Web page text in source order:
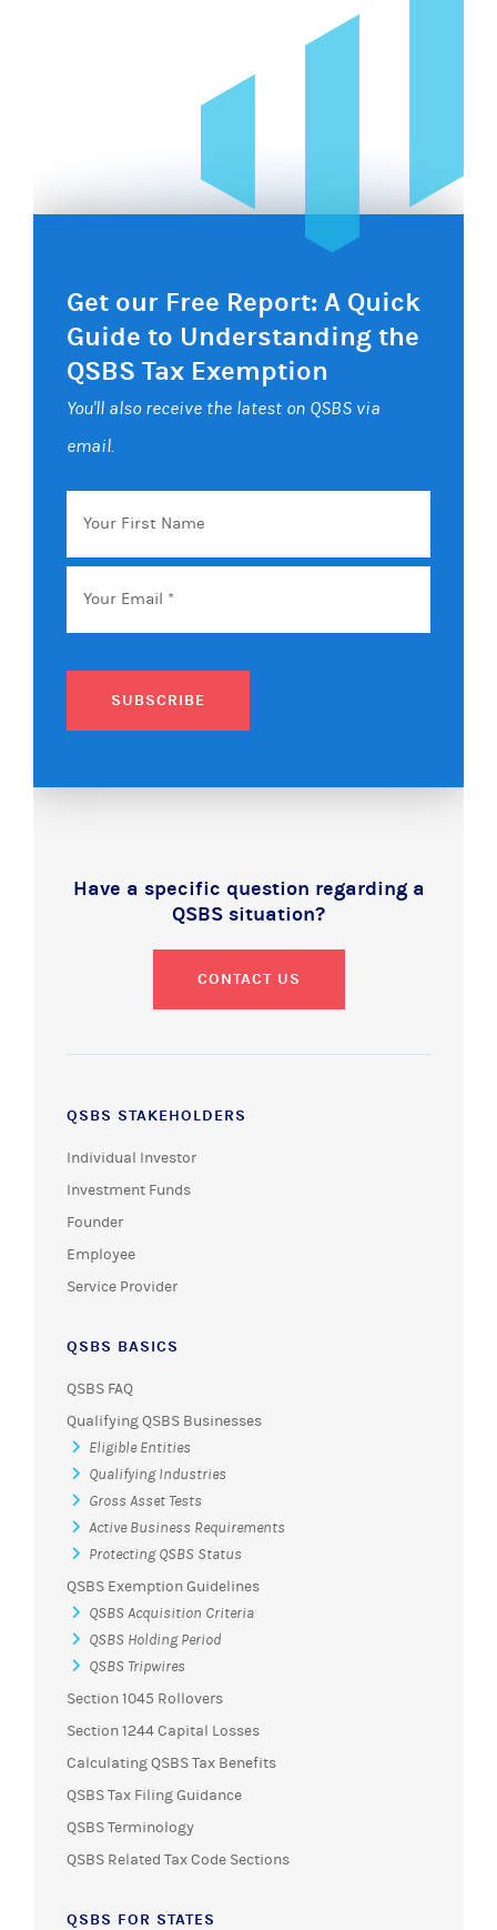
Get our Free Report: A Quick
Guide to Understanding the
QSBS Tax Exemption
You'll also receive the latest on QSBS via
email.
Your
First
Name
Email *
SUBSCRIBE
Have a specific question regarding a
QSBS situation?
CONTACT US
QSBS STAKEHOLDERS
Individual Investor
Investment Funds
Founder
Employee
Service Provider
QSBS BASICS
QSBS FAQ
Qualifying QSBS Businesses
Eligible Entities
Qualifying Industries
Gross Asset Tests
Active Business Requirements
Protecting QSBS Status
QSBS Exemption Guidelines
QSBS Acquisition Criteria
QSBS Holding Period
QSBS Tripwires
Section 1045 Rollovers
Section 1244 Capital Losses
Calculating QSBS Tax Benefits
QSBS Tax Filing Guidance
QSBS Terminology
QSBS Related Tax Code Sections
QSBS FOR STATES